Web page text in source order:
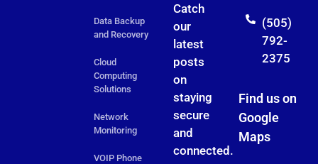
Data Backup
and Recovery
Cloud
Computing
Solutions
Network
Monitoring
VOIP Phone
Catch
our
latest
posts
on
staying
secure
and
connected.
(505)
792-
2375
Find us on
Google
Maps